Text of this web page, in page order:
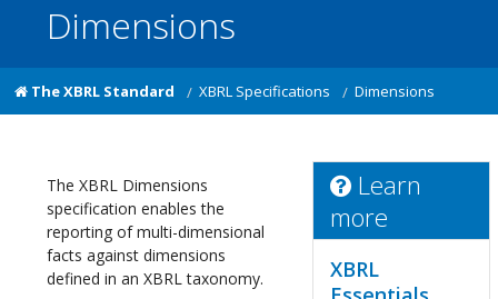
Dimensions
The XBRL Standard XBRL Specifications Dimensions
Learn
more
XBRL
The XBRL Dimensions
specification enables the
reporting of multi-dimensional
facts against dimensions
defined in an XBRL taxonomy.